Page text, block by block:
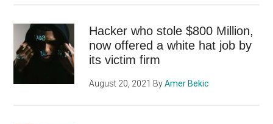
Hacker who stole $800 Million,
now offered a white hat job by
its victim firm
August 20, 2021 ByAmer Bekic